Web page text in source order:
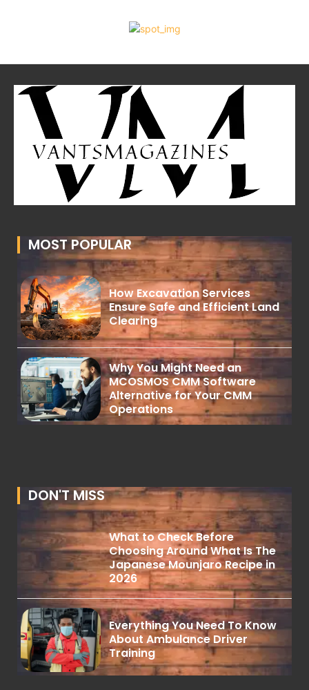
MOST POPULAR
How Excavation Services
Ensure Safe and Efficient Land
Clearing
Why You Might Need an
MCOSMOS CMM Software
Alternative for Your CMM
Operations
DON'T MISS
What to Check Before
Choosing Around What Is The
Japanese Mounjaro Recipe in
2026
Everything You Need To Know
About Ambulance Driver
Training